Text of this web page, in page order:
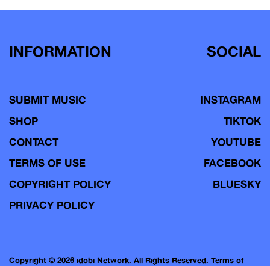
INFORMATION
SUBMIT MUSIC
SHOP
CONTACT
TERMS OF USE
COPYRIGHT POLICY
PRIVACY POLICY
SOCIAL
INSTAGRAM
TIKTOK
YOUTUBE
FACEBOOK
BLUESKY
Copyright © 2026 idobi Network. All Rights Reserved. Terms of